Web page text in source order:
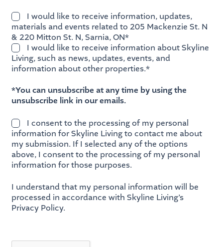
I would like to receive information, updates,
materials and events related to 205 Mackenzie St. N
& 220 Mitton St. N, Sarnia, ON*
I would like to receive information about Skyline
Living, such as news, updates, events, and
information about other properties.*
*You can unsubscribe at any time by using the
unsubscribe link in our emails.
I consent to the processing of my personal
information for Skyline Living to contact me about
my submission. If I selected any of the options
above, I consent to the processing of my personal
information for those purposes.
I understand that my personal information will be
processed in accordance with Skyline Living’s
Privacy Policy.